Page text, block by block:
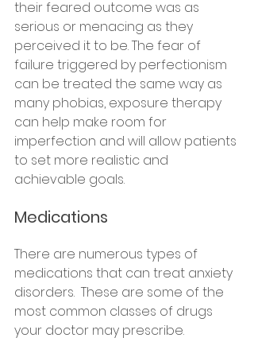
their feared outcome was as
serious or menacing as they
perceived it to be. The fear of
failure triggered by perfectionism
can be treated the same way as
many phobias, exposure therapy
can help make room for
imperfection and will allow patients
to set more realistic and
achievable goals.
Medications
There are numerous types of
medications that can treat anxiety
disorders.  These are some of the
most common classes of drugs
your doctor may prescribe.